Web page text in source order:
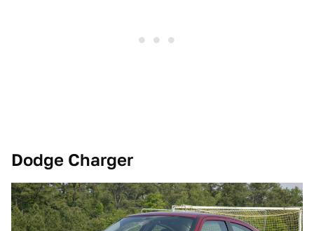
Dodge Charger